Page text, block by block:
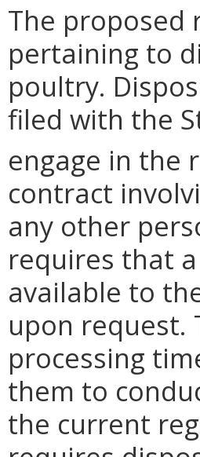
The proposed
pertaining to
poultry.
filed with the
engage in the
contract
any other
requires that
available to
upon request.
processing
them to
the current